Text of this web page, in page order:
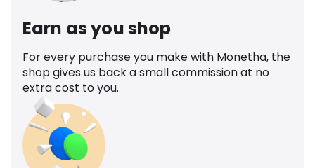
Earn as you shop
For every purchase you make with Monetha, the
shop gives us back a small commission at no
extra cost to you.